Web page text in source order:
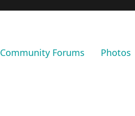
Community Forums Photos